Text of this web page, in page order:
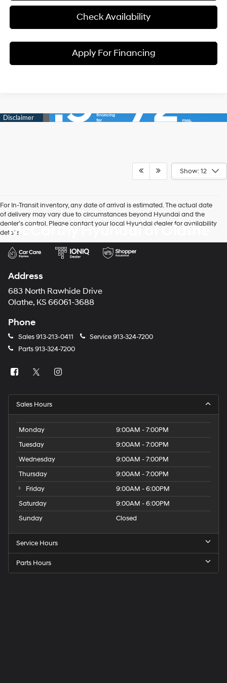
Check Availability
Apply For Financing
Show: 12
For In-Transit inventory, any date of arrival is estimated. The actual date
of delivery may vary due to circumstances beyond Hyundai and the
dealer’s control. Please contact your local Hyundai dealer for availability
details.
McCarthy Hyundai of Olathe
Address
683 North Rawhide Drive
Olathe, KS 66061-3688
Phone
Sales913-213-0411 Service913-324-7200
Parts913-324-7200
Sales Hours
Monday
9:00AM - 7:00PM
Tuesday
9:00AM - 7:00PM
Wednesday
9:00AM - 7:00PM
Thursday
9:00AM - 7:00PM
Friday
9:00AM - 6:00PM
Saturday
9:00AM - 6:00PM
Sunday
Closed
Service Hours
Parts Hours